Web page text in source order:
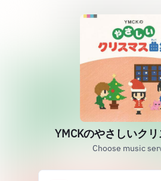
YMCKのやさしいク
Choose music